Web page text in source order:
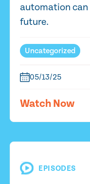
automation
future.
Uncategorized
05/13/25
Watch Now
EPISODES